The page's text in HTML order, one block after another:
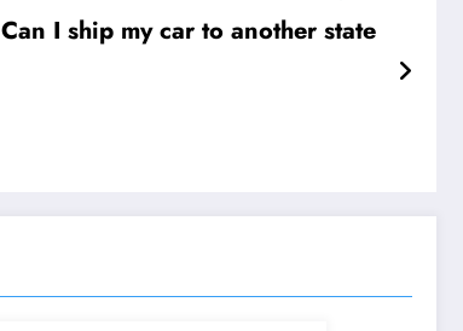
Can I ship my car to another state